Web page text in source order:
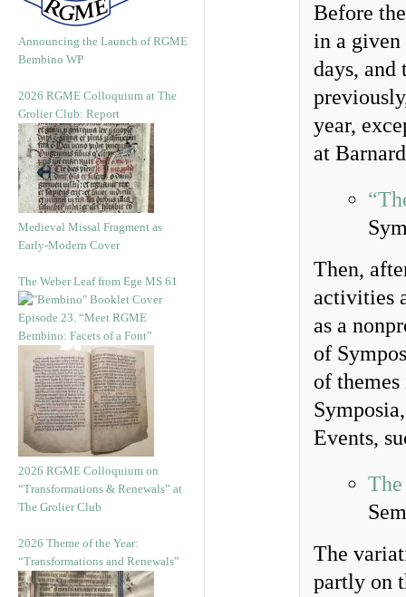
Announcing the Launch of RGME
Bembino WP
2026 RGME Colloquium at The
Grolier Club: Report
Medieval Missal Fragment as
Early-Modern Cover
The Weber Leaf from Ege MS 61
Episode 23. “Meet RGME
Bembino: Facets of a Font”
2026 RGME Colloquium on
“Transformations & Renewals” at
The Grolier Club
2026 Theme of the Year:
“Transformations and Renewals”
Before
in a given
days,
year,
at
Then,
activities
as a
of
of
Events,
The
The
partly on